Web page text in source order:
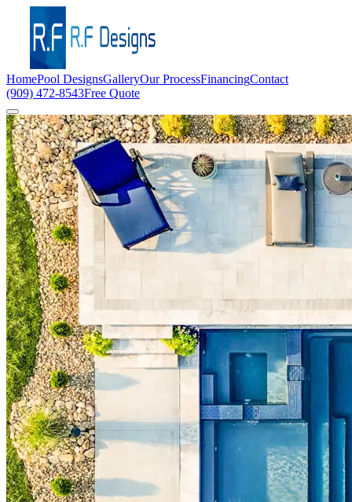
HomePool DesignsGalleryOur ProcessFinancingContact
(909) 472-8543Free Quote